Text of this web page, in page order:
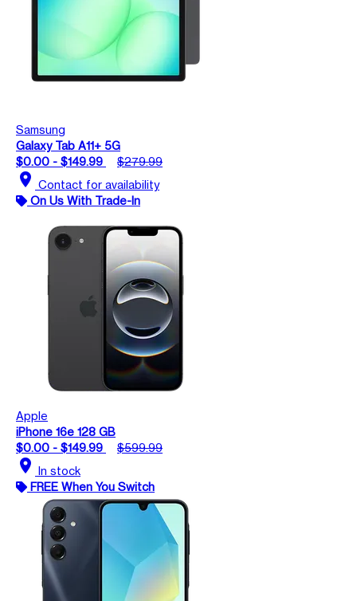
Samsung
Galaxy Tab A11+ 5G
$0.00 - $149.99
$279.99
location_on Contact for availability
On Us With Trade-In
Apple
iPhone 16e 128 GB
$0.00 - $149.99
$599.99
location_on In stock
FREE When You Switch